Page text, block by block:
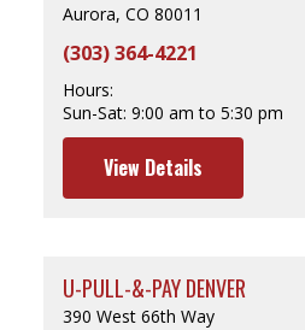
Aurora, CO 80011
(303) 364-4221
Hours:
Sun-Sat: 9:00 am to 5:30 pm
View Details
U-PULL-&-PAY DENVER
390 West 66th Way